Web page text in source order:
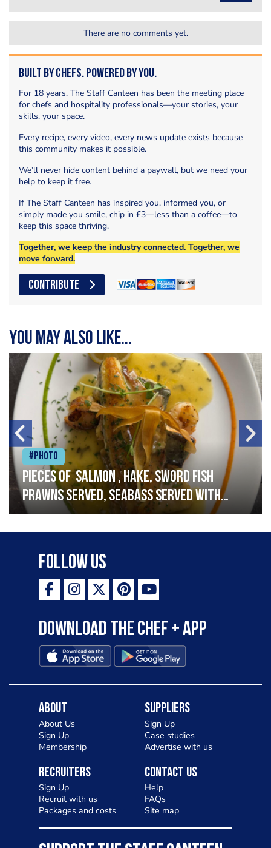
There are no comments yet.
Built by Chefs. Powered by You.
For 18 years, The Staff Canteen has been the meeting place
for chefs and hospitality professionals—your stories, your
skills, your space.
Every recipe, every video, every news update exists because
this community makes it possible.
We’ll never hide content behind a paywall, but we need your
help to keep it free.
If The Staff Canteen has inspired you, informed you, or
simply made you smile, chip in £3—less than a coffee—to
keep this space thriving.
Together, we keep the industry connected. Together, we
move forward.
CONTRIBUTE
You may also like...
#Photo
Pieces of salmon , hake, sword fish
prawns served, seabass served with
garlic lemon butter sauce
Follow Us
Download the Chef + app
About
About Us
Sign Up
Membership
Suppliers
Sign Up
Case studies
Advertise with us
Recruiters
Sign Up
Recruit with us
Packages and costs
Contact Us
Help
FAQs
Site map